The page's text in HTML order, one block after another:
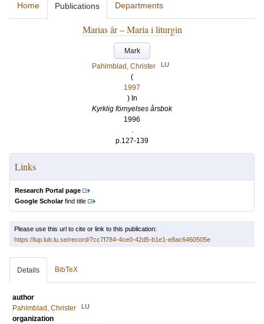
Home Publications Departments
Marias år – Maria i liturgin
Mark
Pahlmblad, Christer
LU
(
1997
) In
Kyrklig förnyelses årsbok
1996
.
p.127-139
Links
Research Portal page
Google Scholarfind title
Please use this url to cite or link to this publication:
https://lup.lub.lu.se/record/7cc7f784-4ce0-42d5-b1e1-e8ac6460505e
Details BibTeX
author
Pahlmblad, Christer
LU
organization